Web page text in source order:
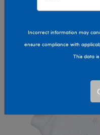
Incorrect information may
ensure compliance with
This data